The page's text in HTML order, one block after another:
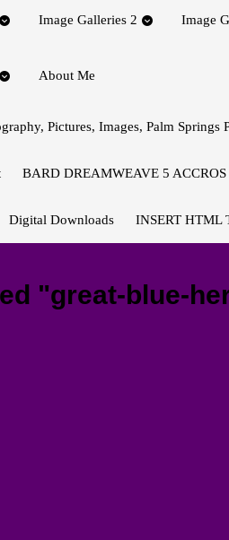
Image Galleries 2 Image
About Me
Pictures, Images, Palm Springs
BARD DREAMWEAVE 5
Digital Downloads INSERT HTML
"great-blue-